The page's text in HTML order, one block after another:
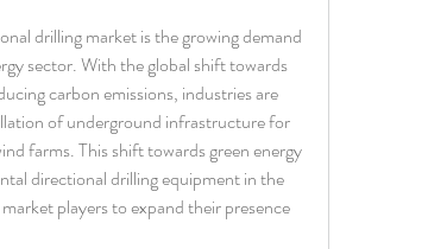
drilling market is the growing demand
sector. With the global shift towards
carbon emissions, industries are
of underground infrastructure for
farms. This shift towards green energy
directional drilling equipment in the
players to expand their presence